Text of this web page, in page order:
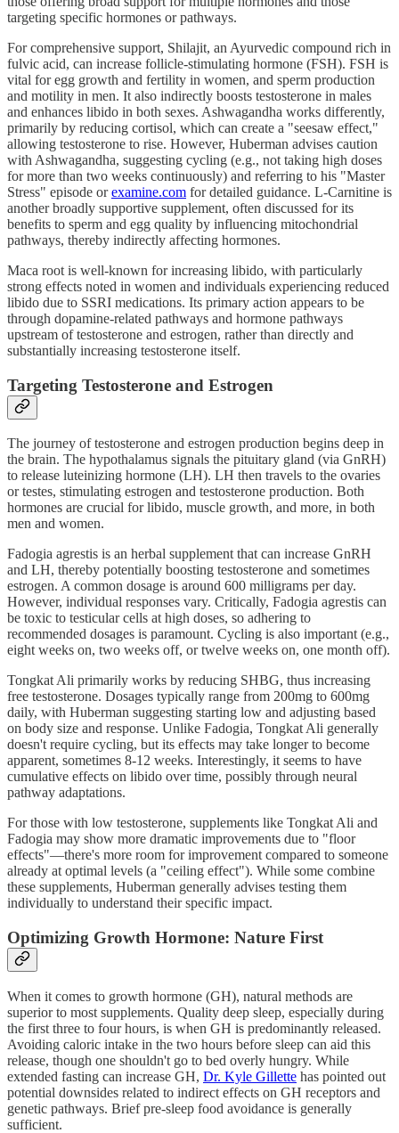
targeting specific hormones or pathways.
For comprehensive support, Shilajit, an Ayurvedic compound rich in
fulvic acid, can increase follicle-stimulating hormone (FSH). FSH is
vital for egg growth and fertility in women, and sperm production
and motility in men. It also indirectly boosts testosterone in males
and enhances libido in both sexes. Ashwagandha works differently,
primarily by reducing cortisol, which can create a "seesaw effect,"
allowing testosterone to rise. However, Huberman advises caution
with Ashwagandha, suggesting cycling (e.g., not taking high doses
for more than two weeks continuously) and referring to his "Master
Stress" episode orexamine.com for detailed guidance. L-Carnitine is
another broadly supportive supplement, often discussed for its
benefits to sperm and egg quality by influencing mitochondrial
pathways, thereby indirectly affecting hormones.
Maca root is well-known for increasing libido, with particularly
strong effects noted in women and individuals experiencing reduced
libido due to SSRI medications. Its primary action appears to be
through dopamine-related pathways and hormone pathways
upstream of testosterone and estrogen, rather than directly and
substantially increasing testosterone itself.
Targeting Testosterone and Estrogen
The journey of testosterone and estrogen production begins deep in
the brain. The hypothalamus signals the pituitary gland (via GnRH)
to release luteinizing hormone (LH). LH then travels to the ovaries
or testes, stimulating estrogen and testosterone production. Both
hormones are crucial for libido, muscle growth, and more, in both
men and women.
Fadogia agrestis is an herbal supplement that can increase GnRH
and LH, thereby potentially boosting testosterone and sometimes
estrogen. A common dosage is around 600 milligrams per day.
However, individual responses vary. Critically, Fadogia agrestis can
be toxic to testicular cells at high doses, so adhering to
recommended dosages is paramount. Cycling is also important (e.g.,
eight weeks on, two weeks off, or twelve weeks on, one month off).
Tongkat Ali primarily works by reducing SHBG, thus increasing
free testosterone. Dosages typically range from 200mg to 600mg
daily, with Huberman suggesting starting low and adjusting based
on body size and response. Unlike Fadogia, Tongkat Ali generally
doesn't require cycling, but its effects may take longer to become
apparent, sometimes 8-12 weeks. Interestingly, it seems to have
cumulative effects on libido over time, possibly through neural
pathway adaptations.
For those with low testosterone, supplements like Tongkat Ali and
Fadogia may show more dramatic improvements due to "floor
effects"—there's more room for improvement compared to someone
already at optimal levels (a "ceiling effect"). While some combine
these supplements, Huberman generally advises testing them
individually to understand their specific impact.
Optimizing Growth Hormone: Nature First
When it comes to growth hormone (GH), natural methods are
superior to most supplements. Quality deep sleep, especially during
the first three to four hours, is when GH is predominantly released.
Avoiding caloric intake in the two hours before sleep can aid this
release, though one shouldn't go to bed overly hungry. While
extended fasting can increase GH, Dr. Kyle Gillette has pointed out
potential downsides related to indirect effects on GH receptors and
genetic pathways. Brief pre-sleep food avoidance is generally
sufficient.